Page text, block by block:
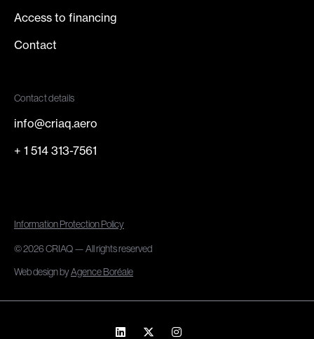
Access to financing
Contact
Contact details
info@criaq.aero
+ 1 514 313-7561
Information Protection Policy
© 2026 CRIAQ — All rights reserved
Web design byAgence Boréale